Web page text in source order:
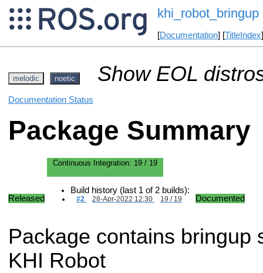
khi_robot_bringup
[Documentation] [TitleIndex
melodic noetic Show EOL
Documentation Status
Package Summary
Released
Continuous Integration: 19 / 19
Build history (last 1 of 2 builds):
#2 28-Apr-2022 12:30 19 / 19 Documented
Package contains bringup
KHI Robot